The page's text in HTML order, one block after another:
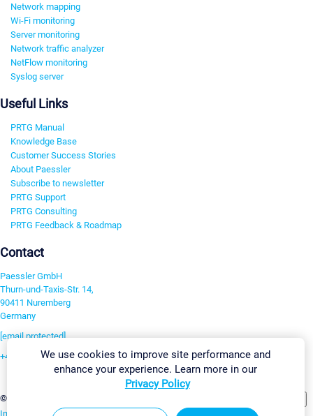
Network mapping
Wi-Fi monitoring
Server monitoring
Network traffic analyzer
NetFlow monitoring
Syslog server
Useful Links
PRTG Manual
Knowledge Base
Customer Success Stories
About Paessler
Subscribe to newsletter
PRTG Support
PRTG Consulting
PRTG Feedback & Roadmap
Contact
Paessler GmbH
Thurn-und-Taxis-Str. 14,
90411 Nuremberg
Germany
[email protected]
+49 911 93775-0
©2026 Paessler GmbH
Imprint Report Vulnerability Download & InstallSitemap
We use cookies to improve site performance and
enhance your experience. Learn more in our
Privacy Policy